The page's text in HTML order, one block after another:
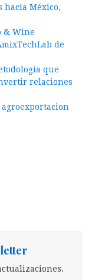
hacia México,
& Wine
de
que
relaciones